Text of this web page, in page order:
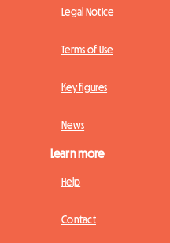
Legal Notice
Terms of Use
Key figures
News
Learn more
Help
Contact